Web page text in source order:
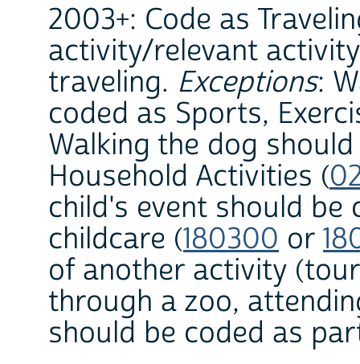
2003+: Code as
activity/relevant
traveling. Exceptions:
coded as Sports,
Walking the dog
Household Activities (
child's event should be
childcare (180300 or
of another activity
through a zoo,
should be coded as